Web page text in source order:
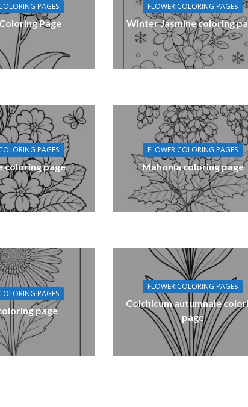
PAGES
Page
FLOWER COLORING PAGES
Winter Jasmine coloring
PAGES
coloring page
FLOWER COLORING PAGES
Mahonia coloring page
PAGES
page
FLOWER COLORING PAGES
Colchicum autumnale
page